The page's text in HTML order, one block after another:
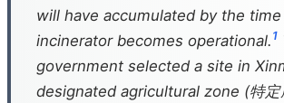
will have accumulated by the time
incinerator becomes operational. 1
government selected a site in
designated agricultural zone (特定